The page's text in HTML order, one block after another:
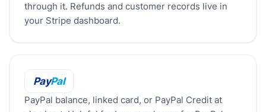
through it. Refunds and customer records live in
your Stripe dashboard.
PayPal
PayPal
PayPal balance, linked card, or PayPal Credit at